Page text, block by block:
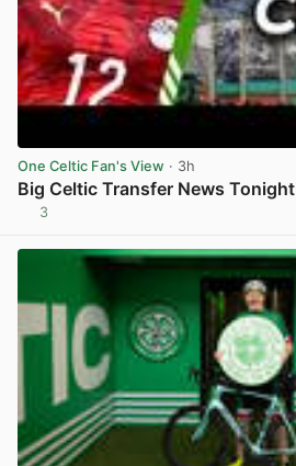
One Celtic Fan's View · 3h
Big Celtic Transfer News Tonight
3